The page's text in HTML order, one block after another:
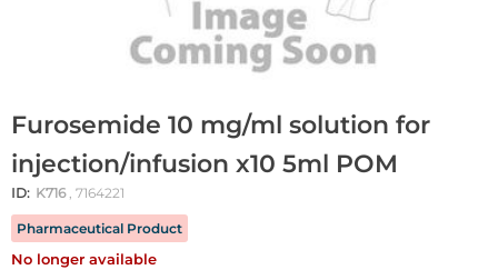
Furosemide 10 mg/ml solution for
injection/infusion x10 5ml POM
ID: K716 , 7164221
Pharmaceutical Product
No longer available